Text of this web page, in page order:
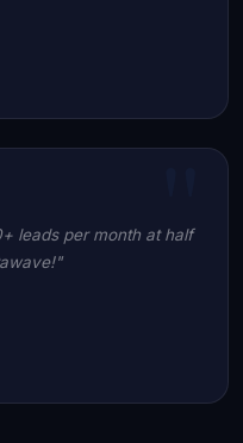
leads per month at half